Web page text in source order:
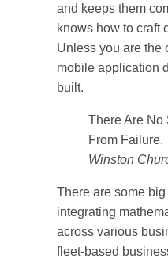
and keeps them
knows how to craft
Unless you are the
mobile application
built.
There Are No
From Failure.
Winston
There are some
integrating
across various
fleet-based